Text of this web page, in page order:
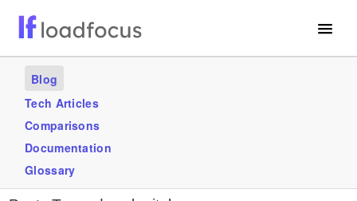
Services
Use Cases
Blogs
Blog
Tech Articles
Comparisons
Documentation
Glossary